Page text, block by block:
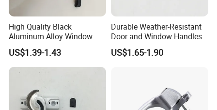
High Quality Black
Aluminum Alloy Window
Handle for Building
Hardware
US$1.39-1.43
Durable Weather-Resistant
Door and Window Handles
for All Climates
US$1.65-1.90